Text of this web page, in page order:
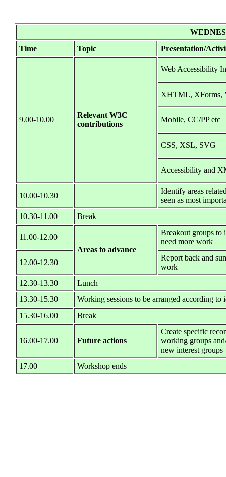
Time
Topic Presentation/
9.00-10.00
Relevant W3C
contributions
Web Accessibility
XHTML, XForms,
Mobile, CC/PP etc
CSS, XSL, SVG
Accessibility and
10.00-10.30
Identify areas
seen as most
10.30-11.00
Break
11.00-12.00
Areas to advance
Breakout groups to
need more work
12.00-12.30
Report back and
work
12.30-13.30
Lunch
13.30-15.30
Working sessions to be arranged according to
15.30-16.00
Break
16.00-17.00 Future actions
Create specific
working groups
new interest groups
17.00
Workshop ends